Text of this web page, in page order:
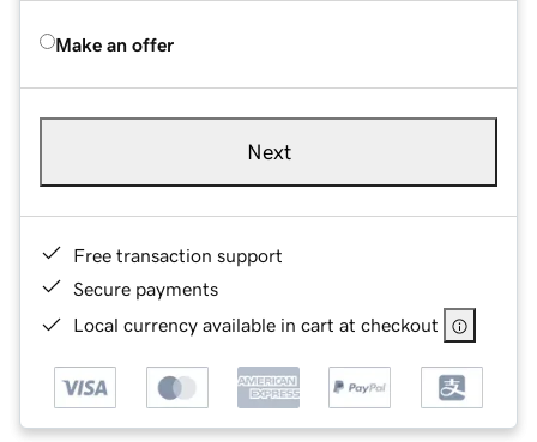
Make an offer
Next
Free transaction support
Secure payments
Local currency available in cart at checkout